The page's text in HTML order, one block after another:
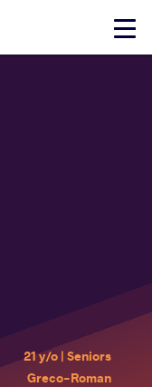
Click
21 y/o | Seniors
Greco-Roman